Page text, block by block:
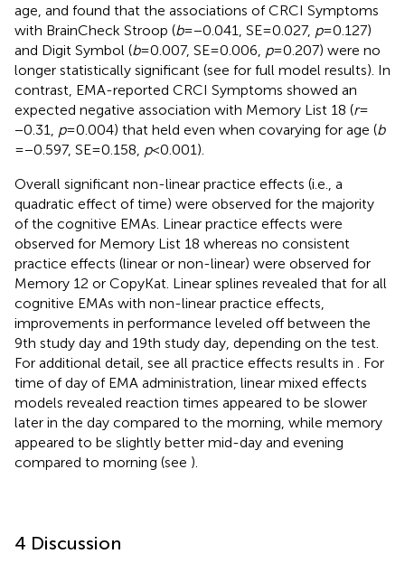
age, and found that the associations of CRCI Symptoms
with BrainCheck Stroop (b= −0.041, SE = 0.027, p= 0.127)
and Digit Symbol (b= 0.007, SE = 0.006, p= 0.207) were no
longer statistically significant (see for full model results). In
contrast, EMA-reported CRCI Symptoms showed an
expected negative association with Memory List 18 (r=
−0.31, p= 0.004) that held even when covarying for age (b
= −0.597, SE = 0.158, p< 0.001).
Overall significant non-linear practice effects (i.e., a
quadratic effect of time) were observed for the majority
of the cognitive EMAs. Linear practice effects were
observed for Memory List 18 whereas no consistent
practice effects (linear or non-linear) were observed for
Memory 12 or CopyKat. Linear splines revealed that for all
cognitive EMAs with non-linear practice effects,
improvements in performance leveled off between the
9th study day and 19th study day, depending on the test.
For additional detail, see all practice effects results in
. For
time of day of EMA administration, linear mixed effects
models revealed reaction times appeared to be slower
later in the day compared to the morning, while memory
appeared to be slightly better mid-day and evening
compared to morning (see ).
4 Discussion